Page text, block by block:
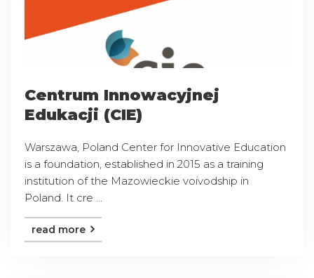
Centrum Innowacyjnej
Edukacji (CIE)
Warszawa, Poland Center for Innovative Education
is a foundation, established in 2015 as a training
institution of the Mazowieckie voivodship in
Poland. It cre ...
read more